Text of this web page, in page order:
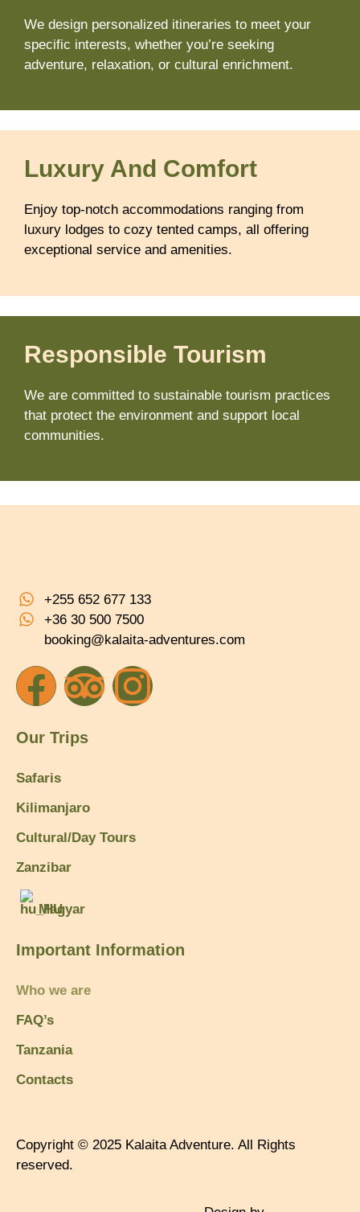
We design personalized itineraries to meet your
specific interests, whether you’re seeking
adventure, relaxation, or cultural enrichment.
Luxury And Comfort
Enjoy top-notch accommodations ranging from
luxury lodges to cozy tented camps, all offering
exceptional service and amenities.
Responsible Tourism
We are committed to sustainable tourism practices
that protect the environment and support local
communities.
+255 652 677 133
+36 30 500 7500
booking@kalaita-adventures.com
Our Trips
Safaris
Kilimanjaro
Cultural/Day Tours
Zanzibar
Magyar
Important Information
Who we are
FAQ’s
Tanzania
Contacts
Copyright © 2025 Kalaita Adventure. All Rights
reserved.